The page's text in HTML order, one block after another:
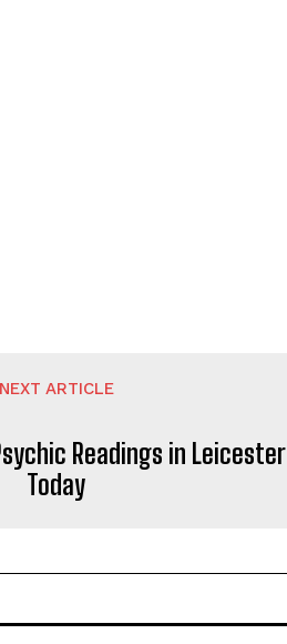
NEXT ARTICLE
Readings in Leicester
Today